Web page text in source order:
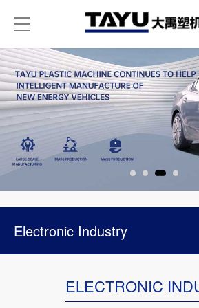
Electronic Industry
ELECTRONIC